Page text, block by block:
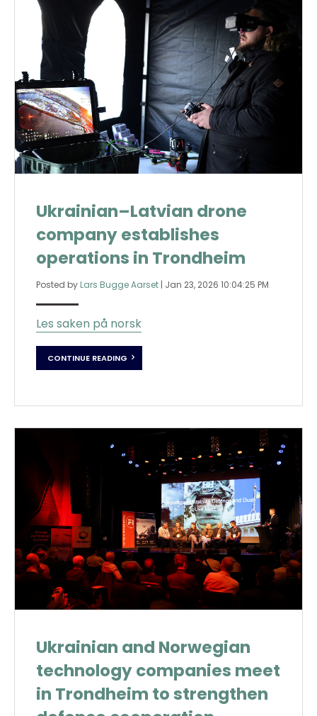
Ukrainian–Latvian drone
company establishes
operations in Trondheim
Posted by Lars Bugge Aarset | Jan 23, 2026 10:04:25 PM
Les saken på norsk
CONTINUE READING
Ukrainian and Norwegian
technology companies meet
in Trondheim to strengthen